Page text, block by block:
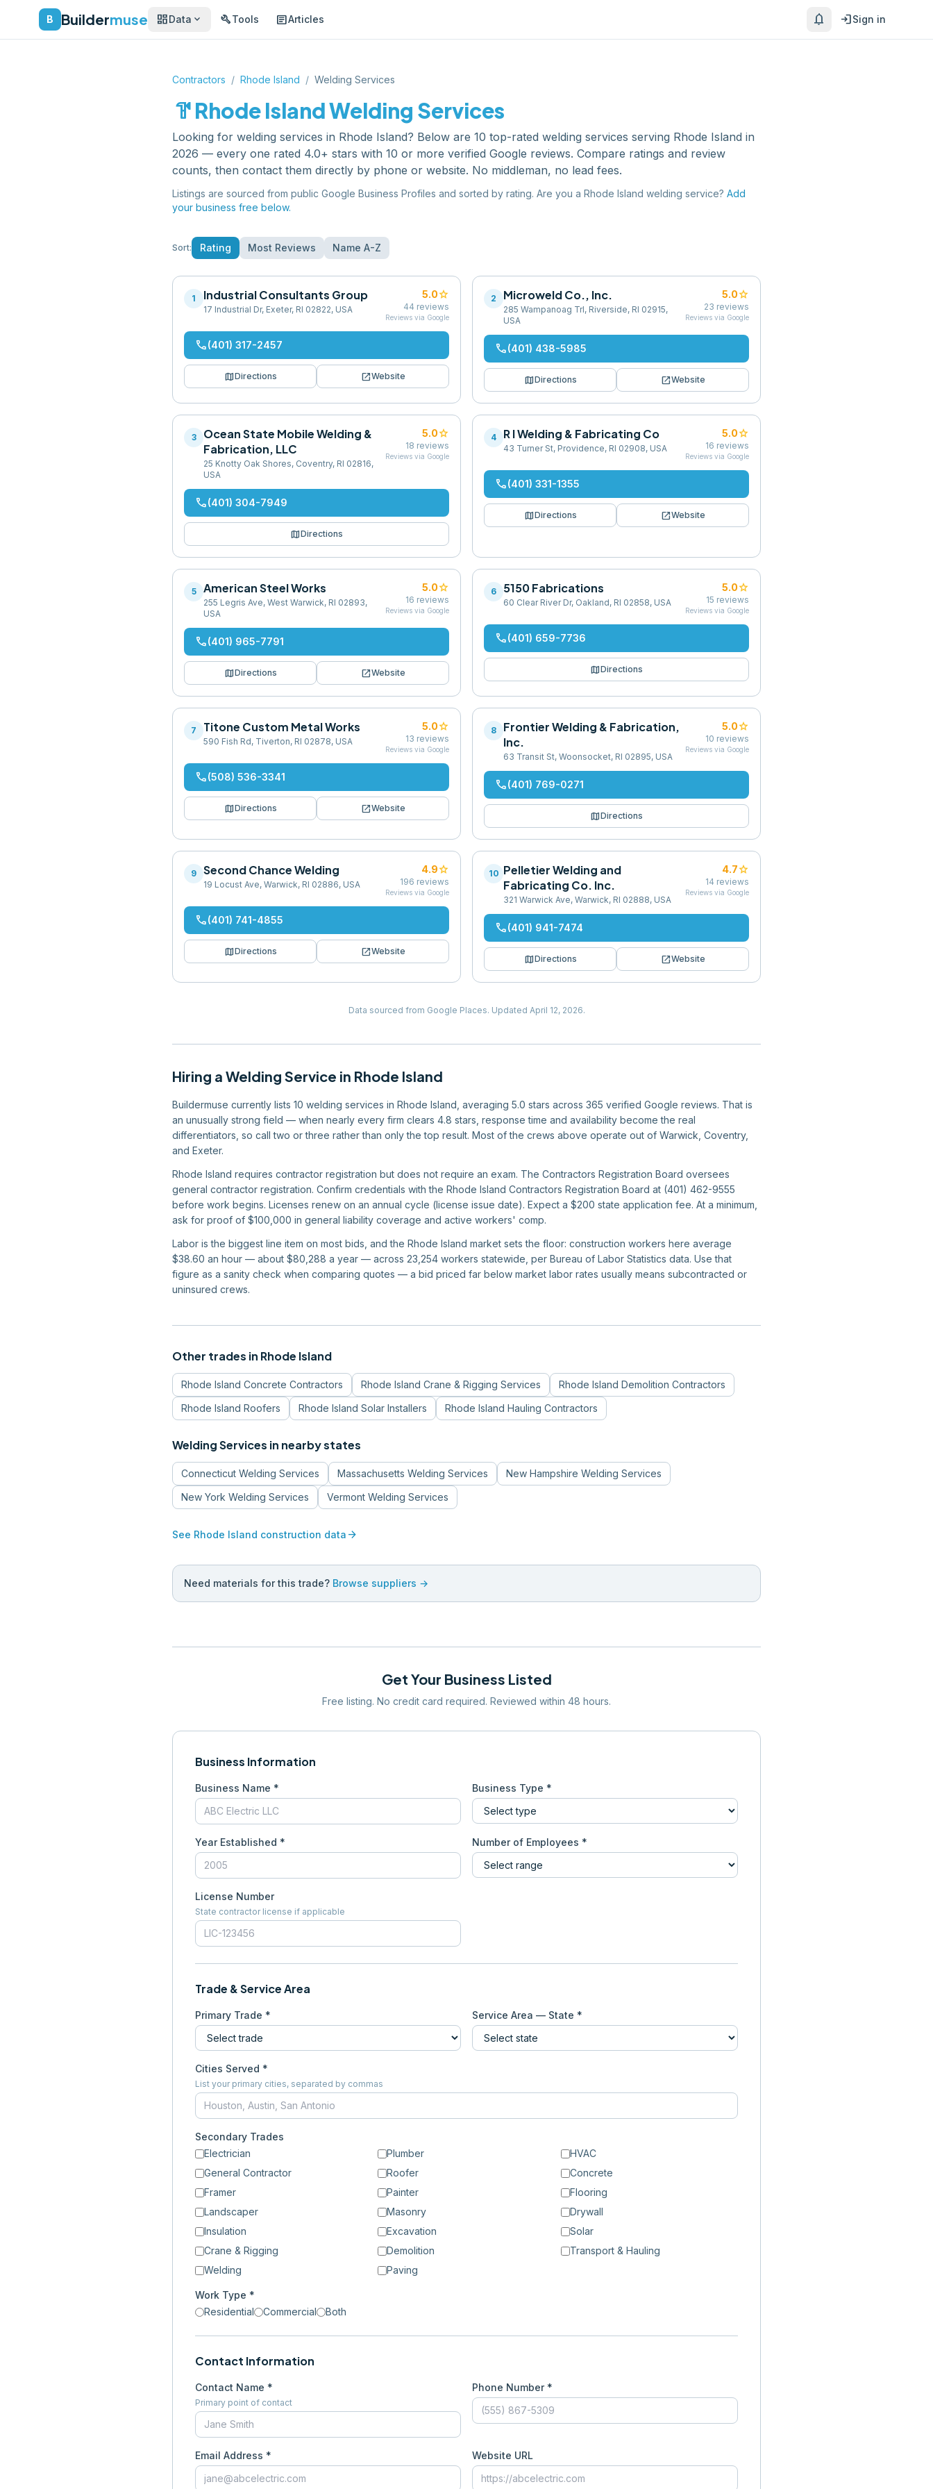
B Buildermuse dashboardData expand_more buildTools articleArticles notifications loginSign in
Contractors / Rhode Island / Welding Services
hardwareRhode IslandWelding Services
Looking for welding services in Rhode Island? Below are 10 top-rated welding services serving Rhode Island in
2026 — every one rated 4.0+ stars with 10 or more verified Google reviews. Compare ratings and review
counts, then contact them directly by phone or website. No middleman, no lead fees.
Listings are sourced from public Google Business Profiles and sorted by rating. Are you a Rhode Island welding service? Add
your business free below.
Sort: Rating Most Reviews Name A-Z
1 Industrial Consultants Group
17 Industrial Dr, Exeter, RI 02822, USA
5.0star
44 reviews
Reviews via Google
phone(401) 317-2457
mapDirections open_in_newWebsite
2 Microweld Co., Inc.
285 Wampanoag Trl, Riverside, RI 02915,
USA
5.0star
23 reviews
Reviews via Google
phone(401) 438-5985
mapDirections open_in_newWebsite
3
Ocean State Mobile Welding &
Fabrication, LLC
25 Knotty Oak Shores, Coventry, RI 02816,
USA
5.0star
18 reviews
Reviews via Google
phone(401) 304-7949
mapDirections
4 R I Welding & Fabricating Co
43 Turner St, Providence, RI 02908, USA
5.0star
16 reviews
Reviews via Google
phone(401) 331-1355
mapDirections open_in_newWebsite
5 American Steel Works
255 Legris Ave, West Warwick, RI 02893,
USA
5.0star
16 reviews
Reviews via Google
phone(401) 965-7791
mapDirections open_in_newWebsite
6 5150 Fabrications
60 Clear River Dr, Oakland, RI 02858, USA
5.0star
15 reviews
Reviews via Google
phone(401) 659-7736
mapDirections
7 Titone Custom Metal Works
590 Fish Rd, Tiverton, RI 02878, USA
5.0star
13 reviews
Reviews via Google
phone(508) 536-3341
mapDirections open_in_newWebsite
8
Frontier Welding & Fabrication,
Inc.
63 Transit St, Woonsocket, RI 02895, USA
5.0star
10 reviews
Reviews via Google
phone(401) 769-0271
mapDirections
9 Second Chance Welding
19 Locust Ave, Warwick, RI 02886, USA
4.9star
196 reviews
Reviews via Google
phone(401) 741-4855
mapDirections open_in_newWebsite
10 Pelletier Welding and
Fabricating Co. Inc.
321 Warwick Ave, Warwick, RI 02888, USA
4.7star
14 reviews
Reviews via Google
phone(401) 941-7474
mapDirections open_in_newWebsite
Data sourced from Google Places. Updated April 12, 2026.
Hiring a Welding Service in Rhode Island
Buildermuse currently lists 10 welding services in Rhode Island, averaging 5.0 stars across 365 verified Google reviews. That is
an unusually strong field — when nearly every firm clears 4.8 stars, response time and availability become the real
differentiators, so call two or three rather than only the top result. Most of the crews above operate out of Warwick, Coventry,
and Exeter.
Rhode Island requires contractor registration but does not require an exam. The Contractors Registration Board oversees
general contractor registration. Confirm credentials with the Rhode Island Contractors Registration Board at (401) 462-9555
before work begins. Licenses renew on an annual cycle (license issue date). Expect a $200 state application fee. At a minimum,
ask for proof of $100,000 in general liability coverage and active workers' comp.
Labor is the biggest line item on most bids, and the Rhode Island market sets the floor: construction workers here average
$38.60 an hour — about $80,288 a year — across 23,254 workers statewide, per Bureau of Labor Statistics data. Use that
figure as a sanity check when comparing quotes — a bid priced far below market labor rates usually means subcontracted or
uninsured crews.
Other trades in Rhode Island
Rhode Island Concrete Contractors Rhode Island Crane & Rigging Services Rhode Island Demolition Contractors
Rhode Island Roofers Rhode Island Solar Installers Rhode Island Hauling Contractors
Welding Services in nearby states
Connecticut Welding Services Massachusetts Welding Services New Hampshire Welding Services
New York Welding Services Vermont Welding Services
See Rhode Island construction data arrow_forward
Need materials for this trade? Browse suppliers →
Get Your Business Listed
Free listing. No credit card required. Reviewed within 48 hours.
Business Information
Business Name * Business Type *
Year Established * Number of Employees *
License Number
State contractor license if applicable
Trade & Service Area
Primary Trade * Service Area — State *
Cities Served *
List your primary cities, separated by commas
Secondary Trades
Electrician
Plumber
HVAC
General Contractor
Roofer
Concrete
Framer
Painter
Flooring
Landscaper
Masonry
Drywall
Insulation
Excavation
Solar
Crane & Rigging
Demolition
Transport & Hauling
Welding
Paving
Work Type *
Residential
Commercial Both
Contact Information
Contact Name *
Primary point of contact
Phone Number *
Email Address * Website URL